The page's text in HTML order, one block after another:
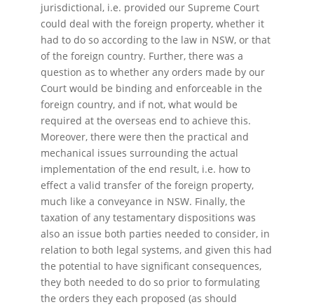
jurisdictional, i.e. provided our Supreme Court
could deal with the foreign property, whether it
had to do so according to the law in NSW, or that
of the foreign country. Further, there was a
question as to whether any orders made by our
Court would be binding and enforceable in the
foreign country, and if not, what would be
required at the overseas end to achieve this.
Moreover, there were then the practical and
mechanical issues surrounding the actual
implementation of the end result, i.e. how to
effect a valid transfer of the foreign property,
much like a conveyance in NSW. Finally, the
taxation of any testamentary dispositions was
also an issue both parties needed to consider, in
relation to both legal systems, and given this had
the potential to have significant consequences,
they both needed to do so prior to formulating
the orders they each proposed (as should